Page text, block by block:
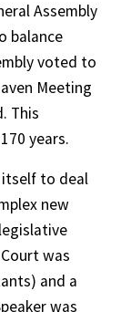
Assembly
balance
voted to
Meeting
This
years.
itself to deal
new
was
and a
was